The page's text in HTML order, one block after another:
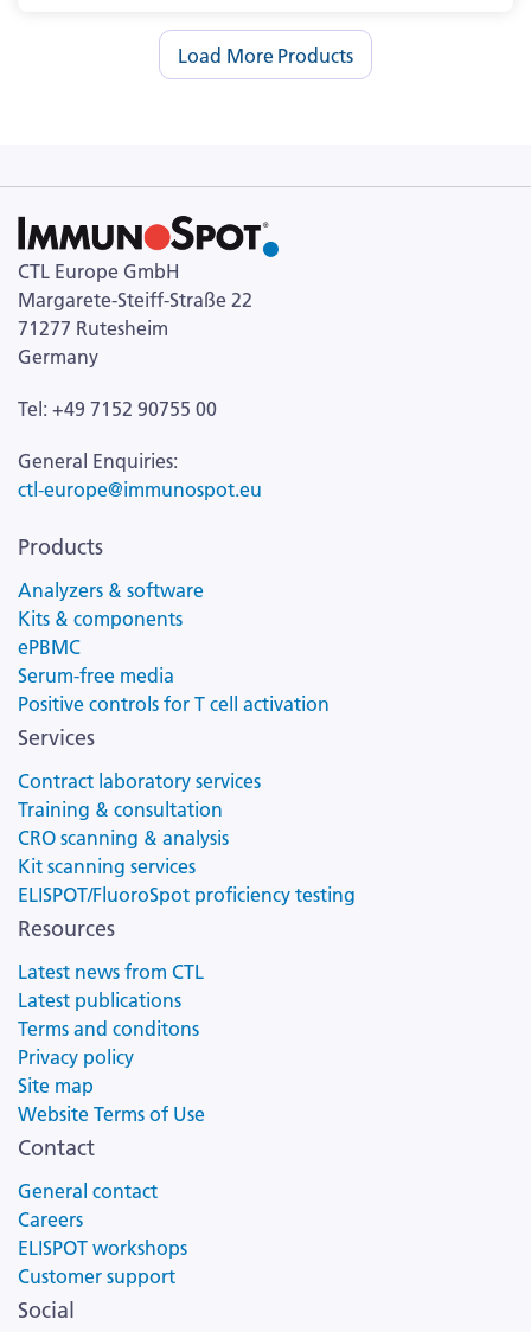
Load More Products
CTL Europe GmbH
Margarete-Steiff-Straße 22
71277 Rutesheim
Germany
Tel: +49 7152 90755 00
General Enquiries:
ctl-europe@immunospot.eu
Products
Analyzers & software
Kits & components
ePBMC
Serum-free media
Positive controls for T cell activation
Services
Contract laboratory services
Training & consultation
CRO scanning & analysis
Kit scanning services
ELISPOT/FluoroSpot proficiency testing
Resources
Latest news from CTL
Latest publications
Terms and conditons
Privacy policy
Site map
Website Terms of Use
Contact
General contact
Careers
ELISPOT workshops
Customer support
Social